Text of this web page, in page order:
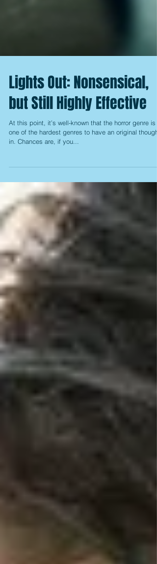
Lights Out: Nonsensical,
but Still Highly Effective
At this point, it’s well-known that the horror genre is
one of the hardest genres to have an original thought